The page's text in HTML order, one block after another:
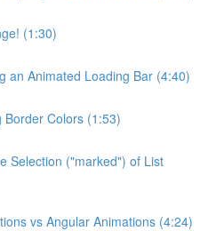
(1:30)
an Animated Loading Bar (4:40)
Border Colors (1:53)
Selection ("marked") of List
vs Angular Animations (4:24)